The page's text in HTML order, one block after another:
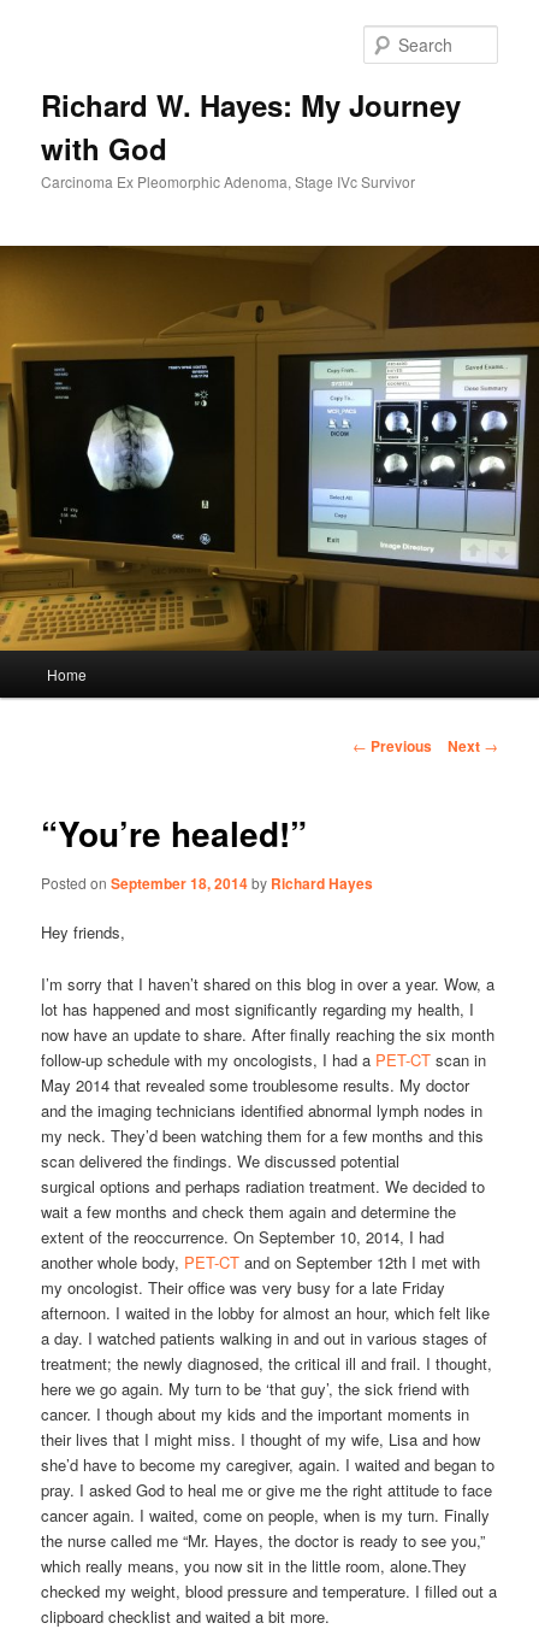
Richard W. Hayes: My Journey
with God
Carcinoma Ex Pleomorphic Adenoma, Stage IVc Survivor
Home
Post
← Previous Next →
“You’re healed!”
Posted onSeptember 18, 2014by Richard Hayes
Hey friends,
I’m sorry that I haven’t shared on this blog in over a year. Wow, a
lot has happened and most significantly regarding my health, I
now have an update to share. After finally reaching the six month
follow-up schedule with my oncologists, I had a PET-CT scan in
May 2014 that revealed some troublesome results. My doctor
and the imaging technicians identified abnormal lymph nodes in
my neck. They’d been watching them for a few months and this
scan delivered the findings. We discussed potential
surgical options and perhaps radiation treatment. We decided to
wait a few months and check them again and determine the
extent of the reoccurrence. On September 10, 2014, I had
another whole body, PET-CT and on September 12th I met with
my oncologist. Their office was very busy for a late Friday
afternoon. I waited in the lobby for almost an hour, which felt like
a day. I watched patients walking in and out in various stages of
treatment; the newly diagnosed, the critical ill and frail. I thought,
here we go again. My turn to be ‘that guy’, the sick friend with
cancer. I though about my kids and the important moments in
their lives that I might miss. I thought of my wife, Lisa and how
she’d have to become my caregiver, again. I waited and began to
pray. I asked God to heal me or give me the right attitude to face
cancer again. I waited, come on people, when is my turn. Finally
the nurse called me “Mr. Hayes, the doctor is ready to see you,”
which really means, you now sit in the little room, alone.They
checked my weight, blood pressure and temperature. I filled out a
clipboard checklist and waited a bit more.